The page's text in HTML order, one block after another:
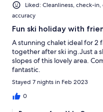
Liked: Cleanliness, check-
accuracy
Fun ski holiday with
A stunning chalet ideal for 2
together after ski ing.Just a
slopes of this lovely area.
fantastic.
Stayed 7 nights in Feb 2023
0